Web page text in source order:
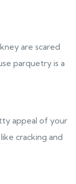
are scared
parquetry is a
appeal of your
cracking and